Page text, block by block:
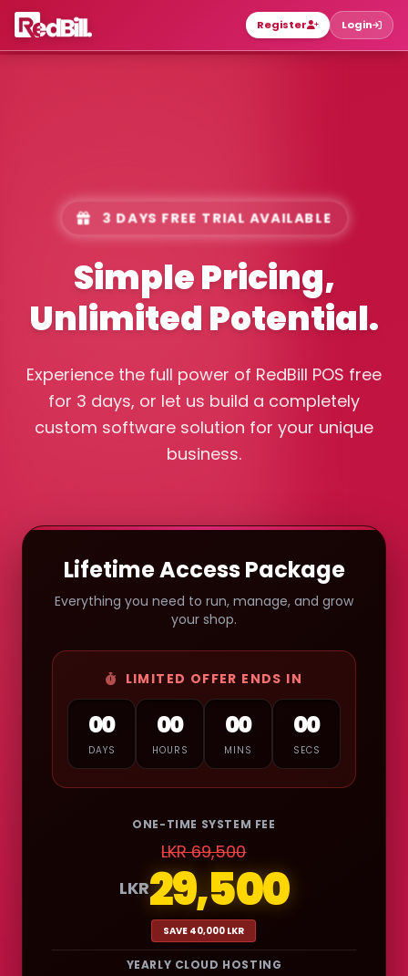
Register Login
3 DAYS FREE TRIAL AVAILABLE
Simple Pricing,
Unlimited Potential.
Experience the full power of RedBill POS free
for 3 days, or let us build a completely
custom software solution for your unique
business.
Lifetime Access Package
Everything you need to run, manage, and grow
your shop.
LIMITED OFFER ENDS IN
00
DAYS
00
HOURS
00
MINS
00
SECS
ONE-TIME SYSTEM FEE
LKR 69,500
LKR29,500
SAVE 40,000 LKR
YEARLY CLOUD HOSTING